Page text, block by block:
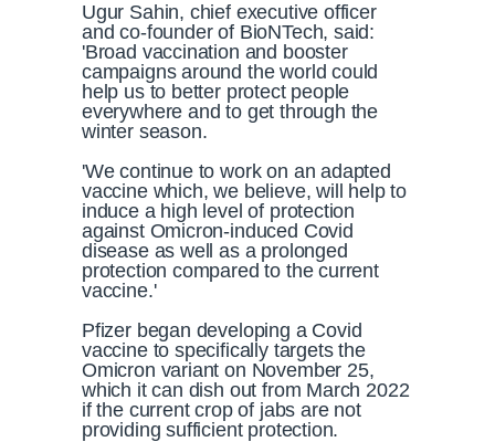
Ugur Sahin, chief executive officer
and co-founder of BioNTech, said:
'Broad vaccination and booster
campaigns around the world could
help us to better protect people
everywhere and to get through the
winter season.
'We continue to work on an adapted
vaccine which, we believe, will help to
induce a high level of protection
against Omicron-induced Covid
disease as well as a prolonged
protection compared to the current
vaccine.'
Pfizer began developing a Covid
vaccine to specifically targets the
Omicron variant on November 25,
which it can dish out from March 2022
if the current crop of jabs are not
providing sufficient protection.